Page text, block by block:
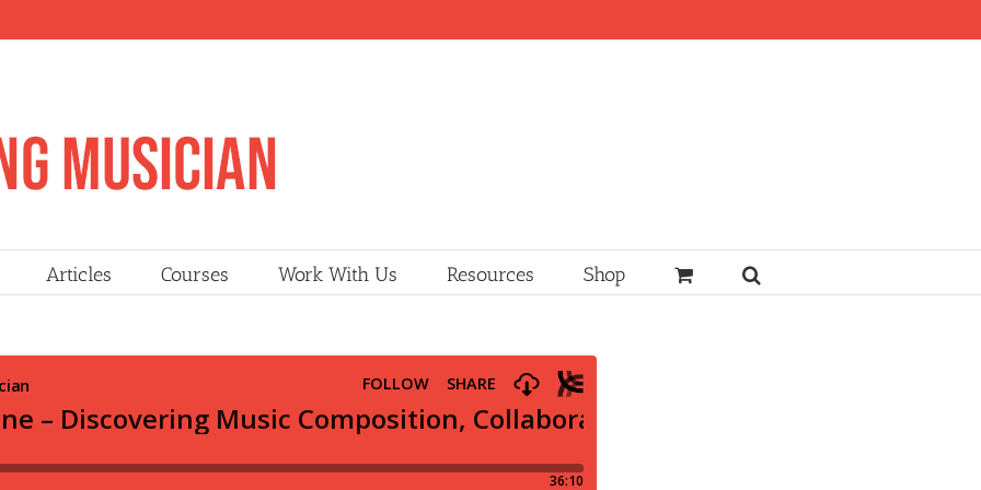
Articles Courses Work With Us Resources Shop